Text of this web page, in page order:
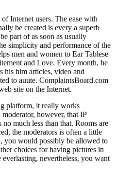
Internet users. The ease with
be created is every a superb
part of as soon as usually
simplicity and performance of the
men and women to Ear Tablese
and Love. Every month, he
his him articles, video and
to auute. ComplaintsBoard.com
site on the Internet.
platform, it really works
however, that IP
no much less than that. Rooms are
the moderators is often a little
you would possibly be allowed to
choices for having pictures in
nevertheless, you want